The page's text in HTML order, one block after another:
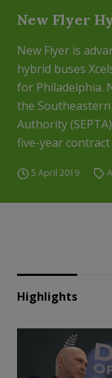
New Flyer
New Flyer is
hybrid buses
for Philadelphia.
the
Authority
five-year contract
5 April 2019
Highlights